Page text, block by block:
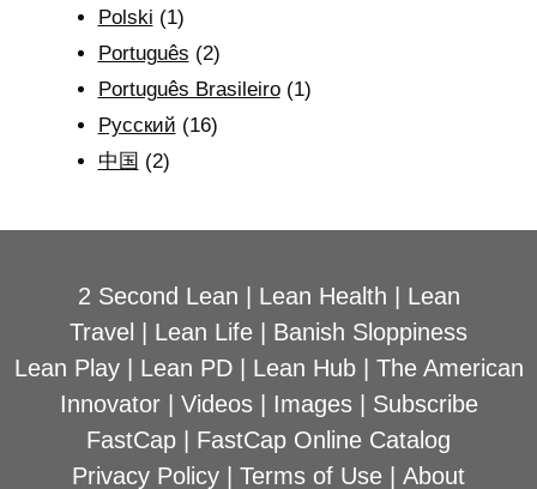
Polski (1)
Português (2)
Português Brasileiro(1)
Рyсский (16)
中国 (2)
2 Second Lean Lean Health
Lean
Travel
Lean Life
Banish Sloppiness
Lean Play| Lean PD| Lean Hub| The American
Innovator| Videos| Images| Subscribe
FastCap
FastCap Online Catalog
Privacy Policy
Terms of Use
About